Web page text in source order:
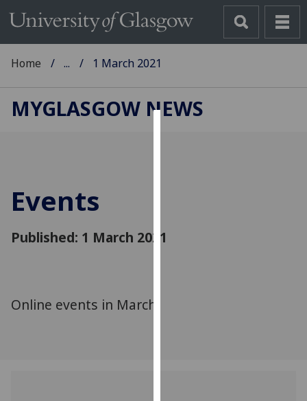
Home ... 1 March 2021
MYGLASGOW NEWS
Events
Published: 1 March 2021
Online events in March